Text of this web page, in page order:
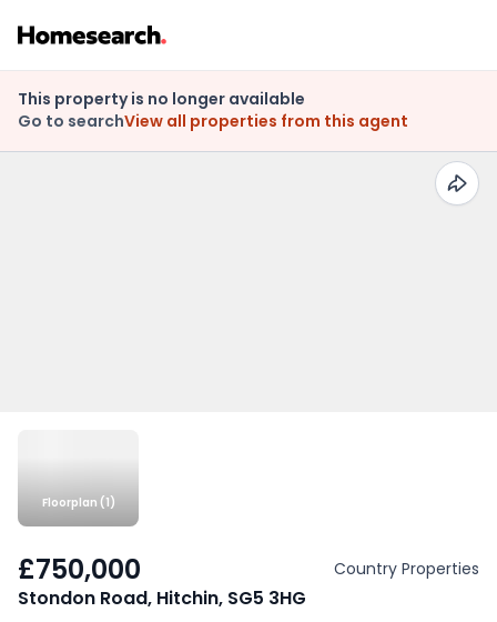
This property is no longer available
Go to searchView all properties from this agent
Floorplan (1)
£750,000 Country Properties
Stondon Road, Hitchin, SG5 3HG